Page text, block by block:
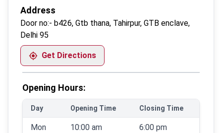
Address
Door no:- b426, Gtb thana, Tahirpur, GTB enclave,
Delhi 95
Get Directions
Opening Hours:
Day Opening Time Closing Time
Mon 10:00 am 6:00 pm